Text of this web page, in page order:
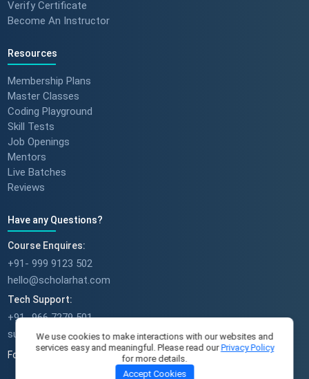
Verify Certificate
Become An Instructor
Resources
Membership Plans
Master Classes
Coding Playground
Skill Tests
Job Openings
Mentors
Live Batches
Reviews
Have any Questions?
Course Enquires:
+91- 999 9123 502
hello@scholarhat.com
Tech Support:
+91- 966 7279 501
support@scholarhat.com
Follow Us
We use cookies to make interactions with our websites and
services easy and meaningful. Please read ourPrivacy Policy
for more details.
Accept Cookies